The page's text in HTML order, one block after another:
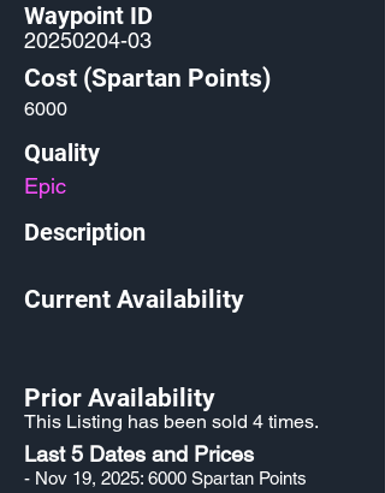
Waypoint ID
20250204-03
Cost (Spartan Points)
6000
Quality
Epic
Description
Current Availability
Prior Availability
This Listing has been sold 4 times.
Last 5 Dates and Prices
- Nov 19, 2025: 6000 Spartan Points